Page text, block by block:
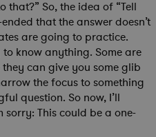
that?” So, the idea of “Tell
that the answer doesn’t
are going to practice.
know anything. Some are
can give you some glib
the focus to something
question. So now, I’ll
sorry: This could be a one-